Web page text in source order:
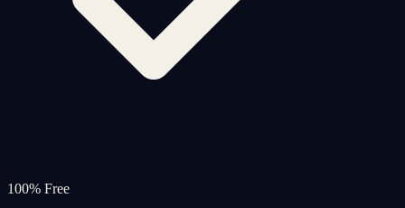
100% Free